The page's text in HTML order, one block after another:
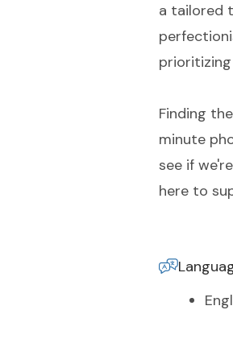
a tailored
Finding
minute
see if
here to